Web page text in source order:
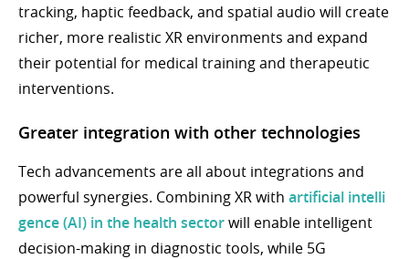
tracking, haptic feedback, and spatial audio will create
richer, more realistic XR environments and expand
their potential for medical training and therapeutic
interventions.
Greater integration with other technologies
Tech advancements are all about integrations and
powerful synergies. Combining XR with artificial intelli
gence (AI) in the health sectorwill enable intelligent
decision-making in diagnostic tools, while 5G